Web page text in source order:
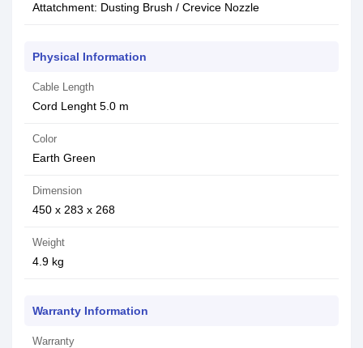
Attatchment: Dusting Brush / Crevice Nozzle
Physical Information
Cable Length
Cord Lenght 5.0 m
Color
Earth Green
Dimension
450 x 283 x 268
Weight
4.9 kg
Warranty Information
Warranty